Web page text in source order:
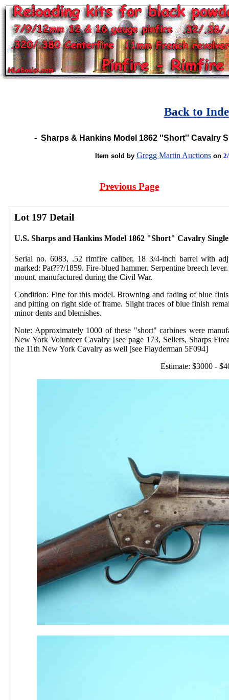
Back to
- Sharps & Hankins Model 1862 ''Short'' Cavalry
Item sold by Gregg Martin Auctionson
Previous Page
Lot 197 Detail
U.S. Sharps and Hankins Model 1862 "Short" Cavalry
Serial no. 6083, .52 rimfire caliber, 18 3/4-inch barrel with
marked: Pat???/1859. Fire-blued hammer. Serpentine breech
mount. manufactured during the Civil War.
Condition: Fine for this model. Browning and fading of blue
and pitting on right side of frame. Slight traces of blue finish
minor dents and blemishes.
Note: Approximately 1000 of these "short" carbines were
New York Volunteer Cavalry [see page 173, Sellers, Sharps
the 11th New York Cavalry as well [see Flayderman 5F094]
Estimate: $3000 -